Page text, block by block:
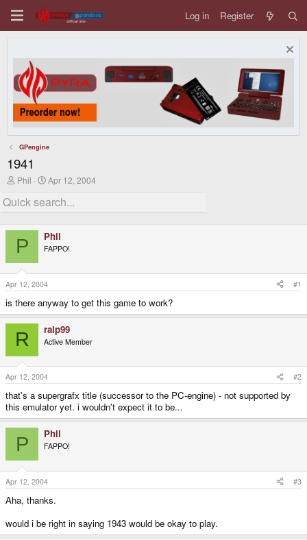
Log in Register
GPengine
1941
T
r
e
d
s
t
a
r
t
e
r
Phil
S
a
r
d
a
t
Apr 12, 2004
P Phil
FAPPO!
Apr 12, 2004 #1
is there anyway to get this game to work?
R ralp99
Active Member
Apr 12, 2004 #2
that's a supergrafx title (successor to the PC-engine) - not supported by
this emulator yet. i wouldn't expect it to be...
P Phil
FAPPO!
Apr 12, 2004 #3
Aha, thanks.
would i be right in saying 1943 would be okay to play.